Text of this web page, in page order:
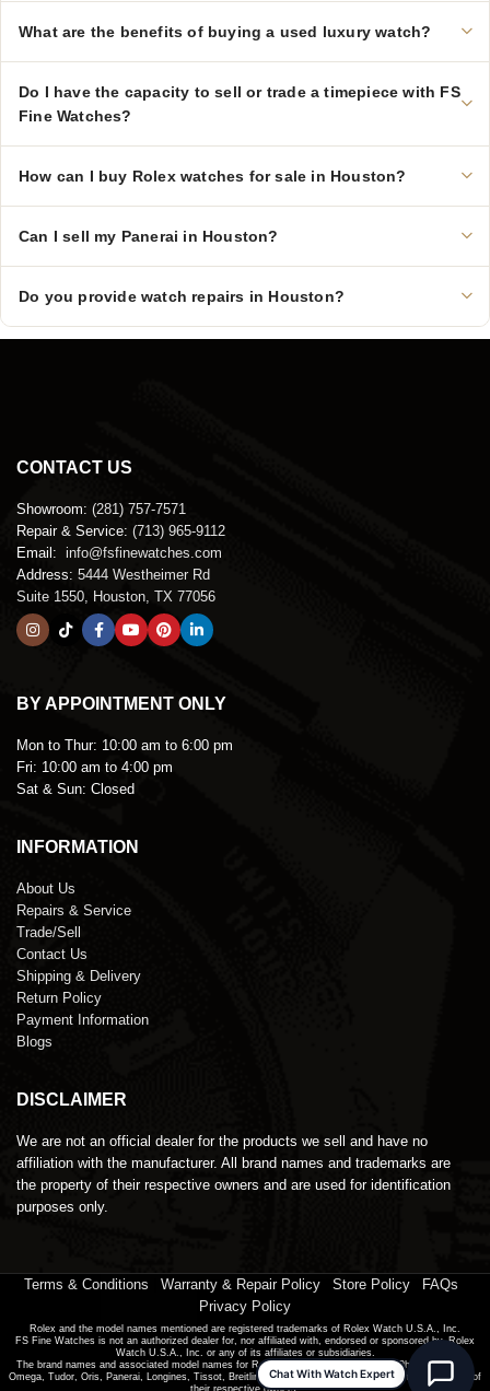
What are the benefits of buying a used luxury watch?
Do I have the capacity to sell or trade a timepiece with FS
Fine Watches?
How can I buy Rolex watches for sale in Houston?
Can I sell my Panerai in Houston?
Do you provide watch repairs in Houston?
CONTACT US
Showroom: (281) 757-7571
Repair & Service: (713) 965-9112
Email: info@fsfinewatches.com
Address: 5444 Westheimer Rd
Suite 1550, Houston, TX 77056
BY APPOINTMENT ONLY
Mon to Thur: 10:00 am to 6:00 pm
Fri: 10:00 am to 4:00 pm
Sat & Sun: Closed
INFORMATION
About Us
Repairs & Service
Trade/Sell
Contact Us
Shipping & Delivery
Return Policy
Payment Information
Blogs
DISCLAIMER
We are not an official dealer for the products we sell and have no
affiliation with the manufacturer. All brand names and trademarks are
the property of their respective owners and are used for identification
purposes only.
Terms & Conditions Warranty & Repair Policy Store Policy FAQs
Privacy Policy
Rolex and the model names mentioned are registered trademarks of Rolex Watch U.S.A., Inc.
FS Fine Watches is not an authorized dealer for, nor affiliated with, endorsed or sponsored by, Rolex
Watch U.S.A., Inc. or any of its affiliates or subsidiaries.
The brand names and associated model names for Rolex, Audemars Piguet, Patek Philippe, Cartier,
Omega, Tudor, Oris, Panerai, Longines, Tissot, Breitling and other manufacturers are the trademarks of
their respective owners.
Chat With Watch Expert